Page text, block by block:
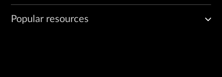
Popular resources